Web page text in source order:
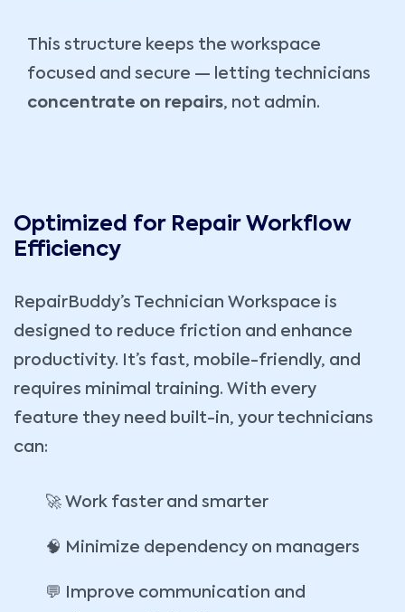
This structure keeps the workspace
focused and secure — letting technicians
concentrate on repairs, not admin.
Optimized for Repair Workflow
Efficiency
RepairBuddy’s Technician Workspace is
designed to reduce friction and enhance
productivity. It’s fast, mobile-friendly, and
requires minimal training. With every
feature they need built-in, your technicians
can:
🚀 Work faster and smarter
🧠 Minimize dependency on managers
💬 Improve communication and